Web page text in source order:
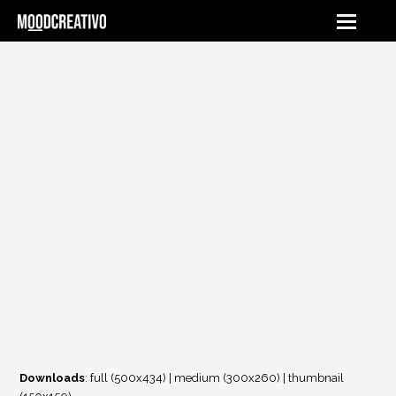
Downloads:full (500x434) medium (300x260) |thumbnail